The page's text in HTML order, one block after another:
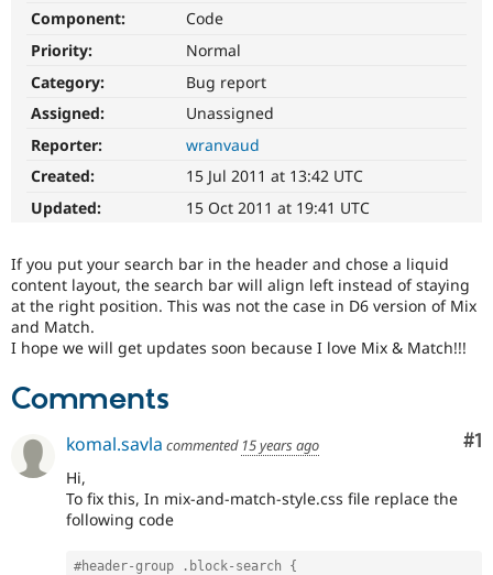
Drupal for
eCommerce
Drupal
Themes
Find
Drupal
Jobs /
News &
Slack
Become a
Maker
Get Started
Try Hosting
Component:
Code
Priority:
Normal
Category:
Bug report
Assigned:
Unassigned
Reporter:
wranvaud
Created:
15 Jul 2011 at 13:42 UTC
Updated:
15 Oct 2011 at 19:41 UTC
If you put your search bar in the header and chose a liquid
content layout, the search bar will align left instead of staying
at the right position. This was not the case in D6 version of Mix
and Match.
I hope we will get updates soon because I love Mix & Match!!!
Comments
#1
komal.savla commented 15 years ago
Hi,
To fix this, In mix-and-match-style.css file replace the
following code
#header-group .block-search {